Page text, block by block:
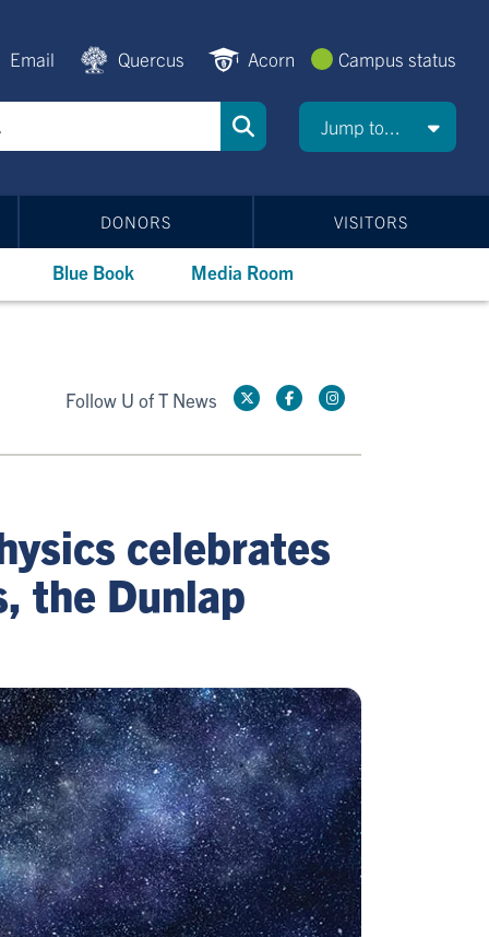
Email Quercus Acorn Campus status
Jump to...
DONORS VISITORS
Blue Book Media Room
Follow U of T News
celebrates
the Dunlap